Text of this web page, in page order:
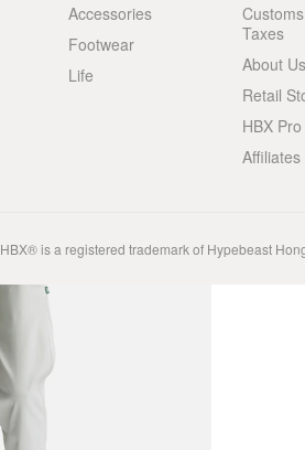
Accessories
Footwear
Life
Taxes
About Us
Retail
HBX Pro
HBX® is a registered trademark of Hypebeast